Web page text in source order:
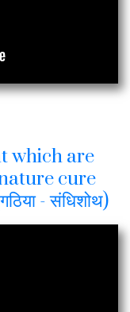
which are
cure
- संधिशोथ)